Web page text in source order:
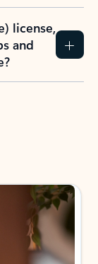
license,
and